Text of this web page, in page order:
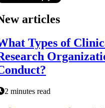
articles
Types of
2 minutes read